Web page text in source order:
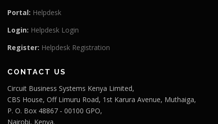
Portal: Helpdesk
Login: Helpdesk Login
Register: Helpdesk Registration
CONTACT US
Circuit Business Systems Kenya Limited,
CBS House, Off Limuru Road, 1st Karura Avenue, Muthaiga,
P. O. Box 48867 ‐ 00100 GPO,
Nairobi, Kenya.